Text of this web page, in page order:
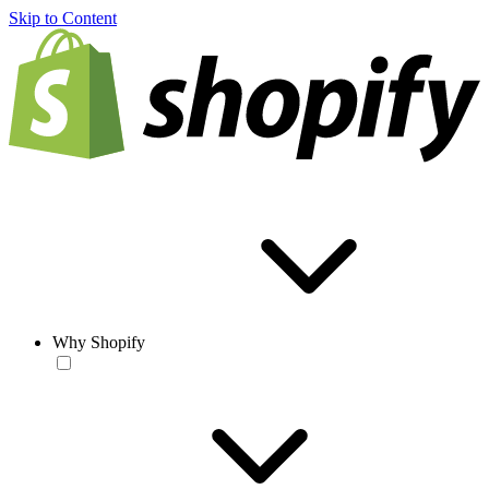
Skip to Content
Why Shopify